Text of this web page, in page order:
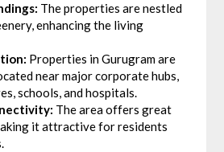
The properties are nestled
enhancing the living
Properties in Gurugram are
near major corporate hubs,
schools, and hospitals.
The area offers great
it attractive for residents